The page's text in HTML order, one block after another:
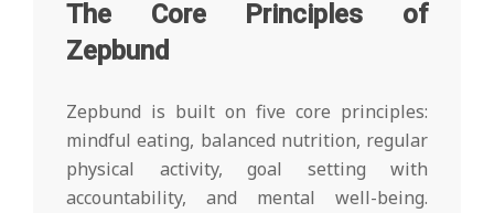
The Core Principles of
Zepbund
Zepbund is built on five core principles:
mindful eating, balanced nutrition, regular
physical activity, goal setting with
accountability, and mental well-being.